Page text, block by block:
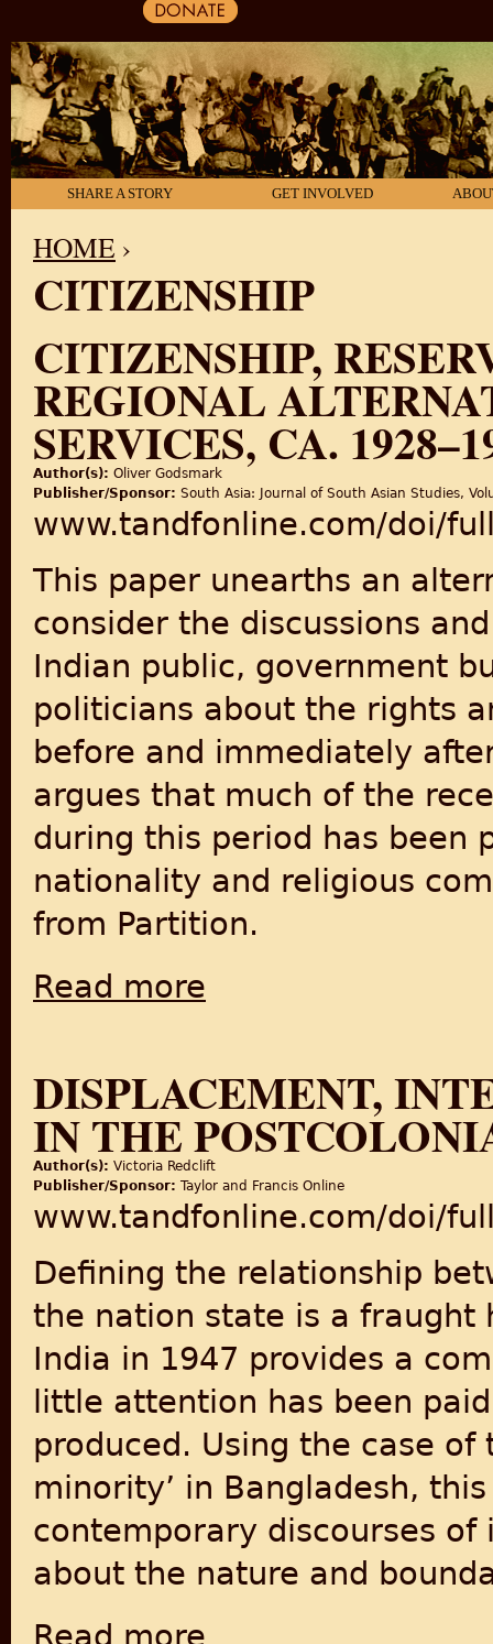
SHARE A STORY GET INVOLVED
YOU ARE HERE
HOME ›
CITIZENSHIP
CITIZENSHIP,
REGIONAL
SERVICES, CA.
Author(s): Oliver Godsmark
Publisher/Sponsor: South Asia: Journal of South Asian Studies,
www.tandfonline.com/doi/
This paper unearths an
consider the discussions
Indian public, government
politicians about the rights
before and immediately
argues that much of the
during this period has been
nationality and religious
from Partition.
Read more
DISPLACEMENT,
IN THE
Author(s): Victoria Redclift
Publisher/Sponsor: Taylor and Francis Online
www.tandfonline.com/doi/
Defining the relationship
the nation state is a fraught
India in 1947 provides a
little attention has been
produced. Using the case of
minority’ in Bangladesh,
contemporary discourses
about the nature and
Read more